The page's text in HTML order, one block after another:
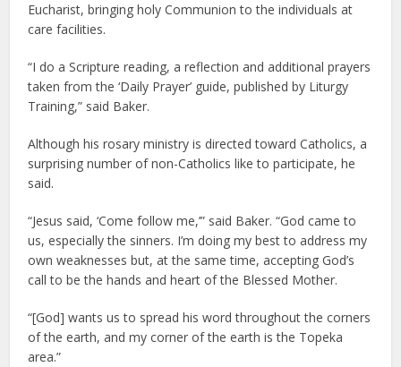
Eucharist, bringing holy Communion to the individuals at
care facilities.
“I do a Scripture reading, a reflection and additional prayers
taken from the ‘Daily Prayer’ guide, published by Liturgy
Training,” said Baker.
Although his rosary ministry is directed toward Catholics, a
surprising number of non-Catholics like to participate, he
said.
“Jesus said, ‘Come follow me,’” said Baker. “God came to
us, especially the sinners. I’m doing my best to address my
own weaknesses but, at the same time, accepting God’s
call to be the hands and heart of the Blessed Mother.
“[God] wants us to spread his word throughout the corners
of the earth, and my corner of the earth is the Topeka
area.”